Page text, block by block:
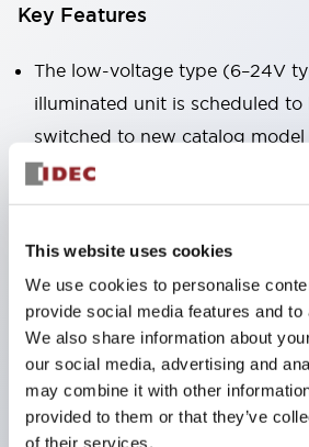
This website uses cookies
We use cookies to personalise
provide social media features and
We also share information about
our social media, advertising and
may combine it with other
provided to them or that they’ve
of their services.
Key Features
The low-voltage type (6–24V
illuminated unit is scheduled to
switched to new catalog
January 2026.
Equipped with HW-U type
High-voltage type LED bulbs
and the rated operating voltage
been increased to support up
LED bulbs (LSRD bulbs) that
roles in one. Previously, LED